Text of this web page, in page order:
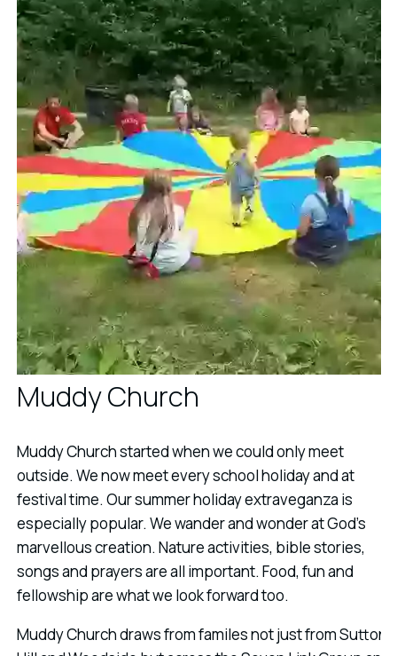
Muddy Church
Muddy Church started when we could only meet
outside. We now meet every school holiday and at
festival time. Our summer holiday extraveganza is
especially popular. We wander and wonder at God's
marvellous creation. Nature activities, bible stories,
songs and prayers are all important. Food, fun and
fellowship are what we look forward too.
Muddy Church draws from familes not just from Sutton